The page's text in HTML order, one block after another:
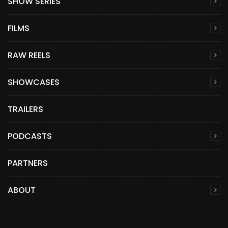
FILMS
RAW REELS
SHOWCASES
TRAILERS
PODCASTS
PARTNERS
ABOUT